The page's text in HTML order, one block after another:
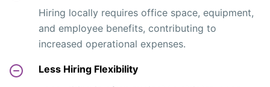
Hiring locally requires office space, equipment,
and employee benefits, contributing to
increased operational expenses.
Less Hiring Flexibility